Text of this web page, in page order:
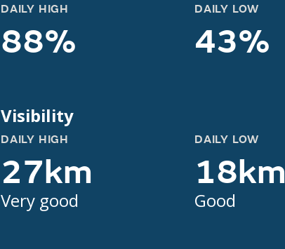
DAILY HIGH
88%
DAILY LOW
43%
Visibility
DAILY HIGH
27km
Very good
DAILY LOW
18km
Good